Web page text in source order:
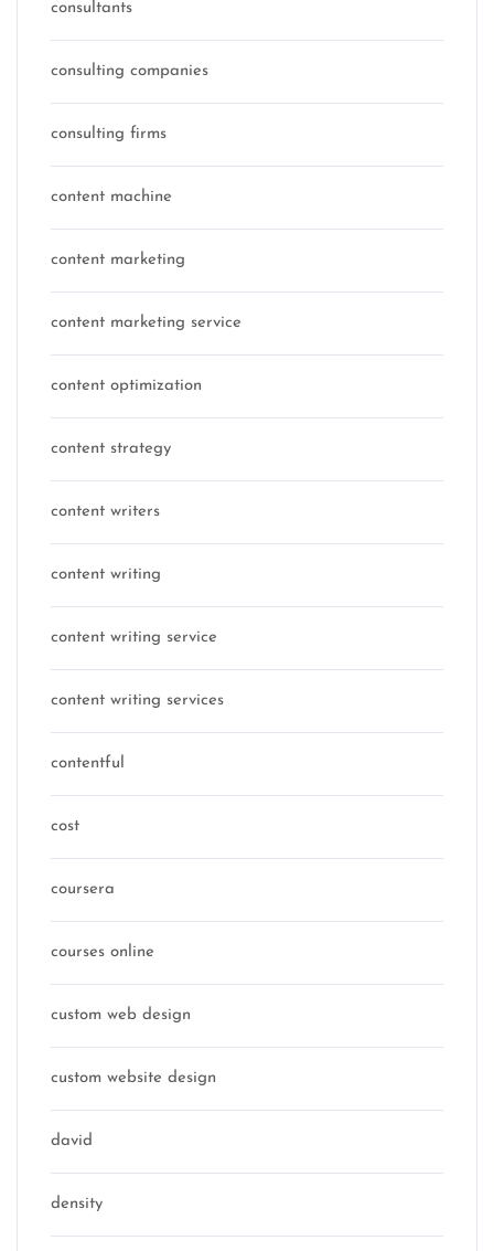
consultants
consulting companies
consulting firms
content machine
content marketing
content marketing service
content optimization
content strategy
content writers
content writing
content writing service
content writing services
contentful
cost
coursera
courses online
custom web design
custom website design
david
density